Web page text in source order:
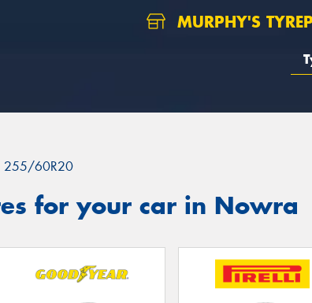
MURPHY'S
255/60R20
for your car in Nowra